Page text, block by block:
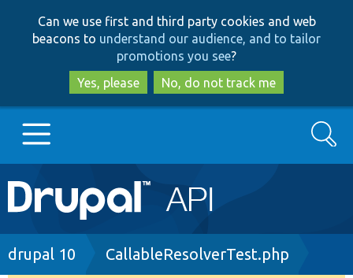
to
main
content
to
search
Can we use first and third party cookies and web
beacons to understand our audience, and to tailor
promotions you see?
Yes, please
No, do not track me
Main
navigation
Go to Drupal.org
Search
Breadcrumb
drupal 10 CallableResolverTest.php